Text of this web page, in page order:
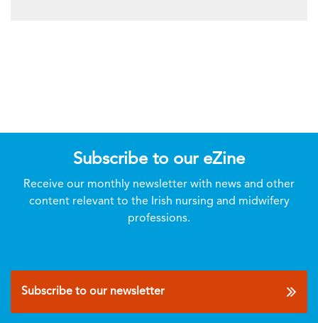
Subscribe to our eZine
Receive our monthly newsletter with news and other
content relevant to the Irish nursing and midwifery
professions.
Subscribe to our newsletter